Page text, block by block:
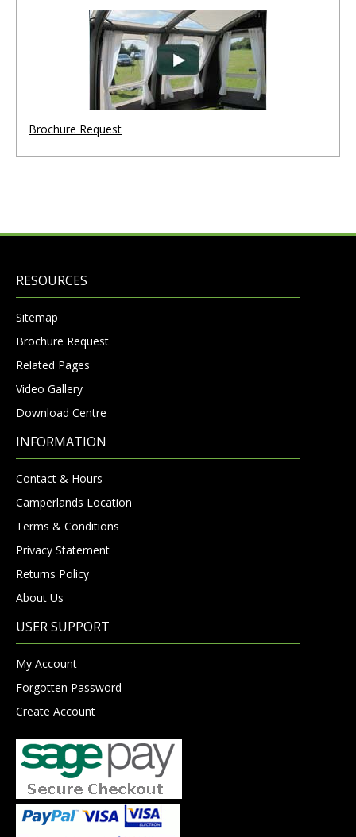
Brochure Request
RESOURCES
Sitemap
Brochure Request
Related Pages
Video Gallery
Download Centre
INFORMATION
Contact & Hours
Camperlands Location
Terms & Conditions
Privacy Statement
Returns Policy
About Us
USER SUPPORT
My Account
Forgotten Password
Create Account